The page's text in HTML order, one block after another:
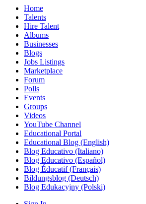
Home
Talents
Hire Talent
Albums
Businesses
Blogs
Jobs Listings
Marketplace
Forum
Polls
Events
Groups
Videos
YouTube Channel
Educational Portal
Educational Blog (English)
Blog Educativo (Italiano)
Blog Educativo (Español)
Blog Éducatif (Français)
Bildungsblog (Deutsch)
Blog Edukacyjny (Polski)